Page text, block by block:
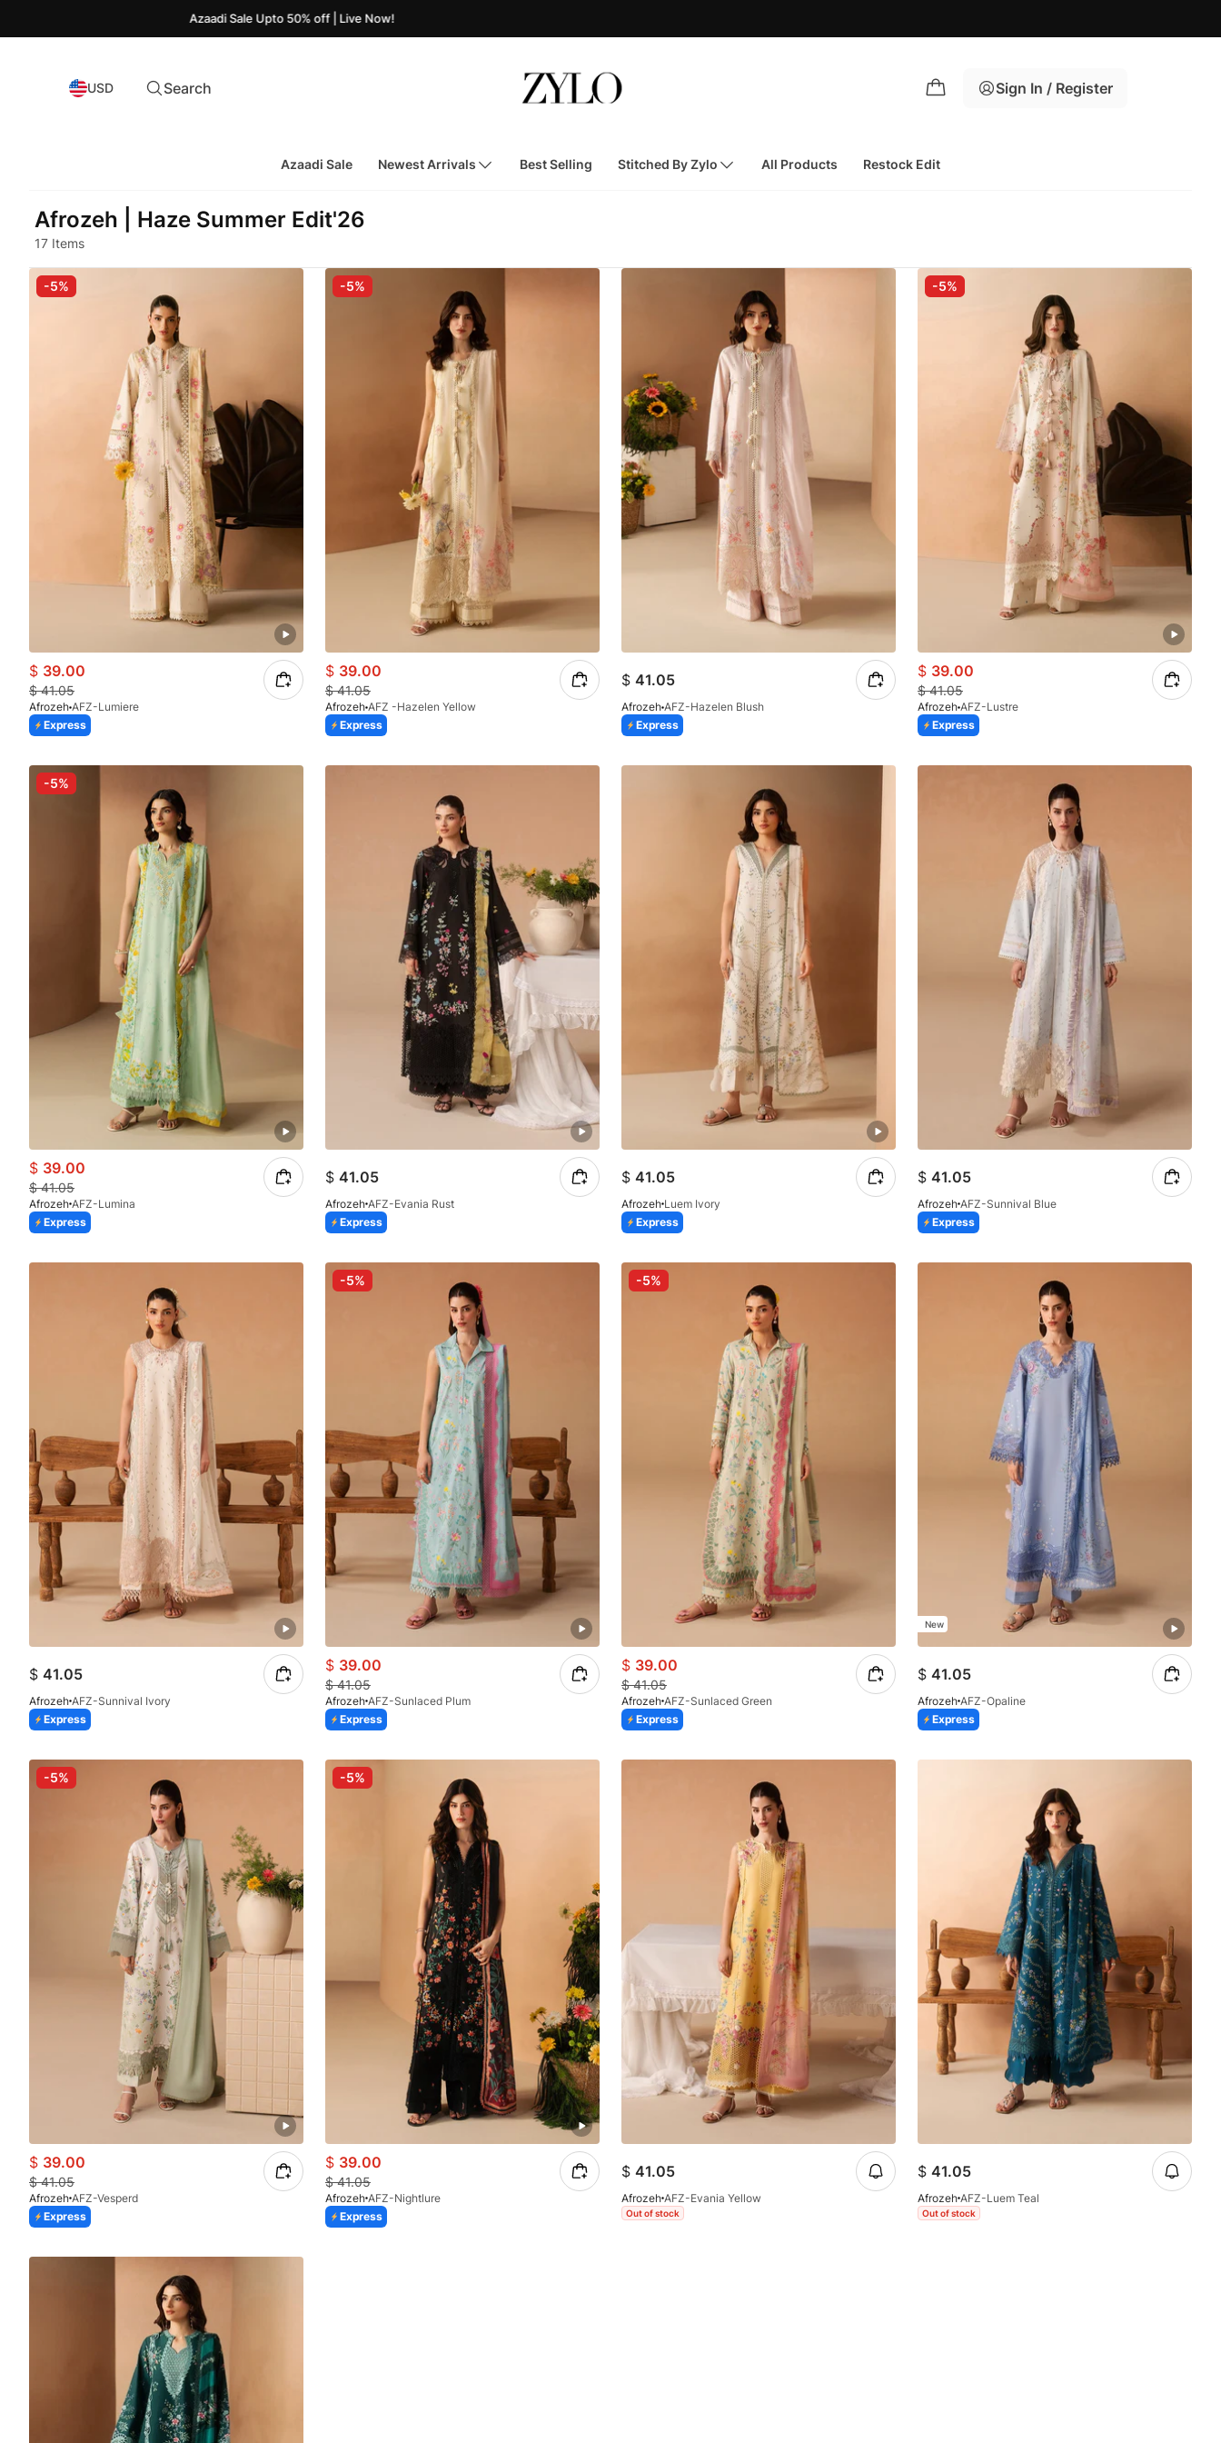
Azaadi Sale Upto 50% off | Live Now!
USD Search Sign In / Register
Azaadi Sale Newest Arrivals Best Selling Stitched By Zylo All Products Restock Edit
Afrozeh | Haze Summer Edit'26
17 Items
-5%
$ 39.00
$41.05
Afrozeh AFZ-Lumiere
Express
-5%
$ 39.00
$41.05
Afrozeh AFZ -Hazelen Yellow
Express
$ 41.05
Afrozeh AFZ-Hazelen Blush
Express
-5%
$ 39.00
$41.05
Afrozeh AFZ-Lustre
Express
-5%
$ 39.00
$41.05
Afrozeh AFZ-Lumina
Express
$ 41.05
Afrozeh AFZ-Evania Rust
Express
$ 41.05
Afrozeh Luem Ivory
Express
$ 41.05
Afrozeh AFZ-Sunnival Blue
Express
$ 41.05
Afrozeh AFZ-Sunnival Ivory
Express
-5%
$ 39.00
$41.05
Afrozeh AFZ-Sunlaced Plum
Express
-5%
$ 39.00
$41.05
Afrozeh AFZ-Sunlaced Green
Express
New
$ 41.05
Afrozeh AFZ-Opaline
Express
-5%
$ 39.00
$41.05
Afrozeh AFZ-Vesperd
Express
-5%
$ 39.00
$41.05
Afrozeh AFZ-Nightlure
Express
$ 41.05
Afrozeh AFZ-Evania Yellow
Out of stock
$ 41.05
Afrozeh AFZ-Luem Teal
Out of stock